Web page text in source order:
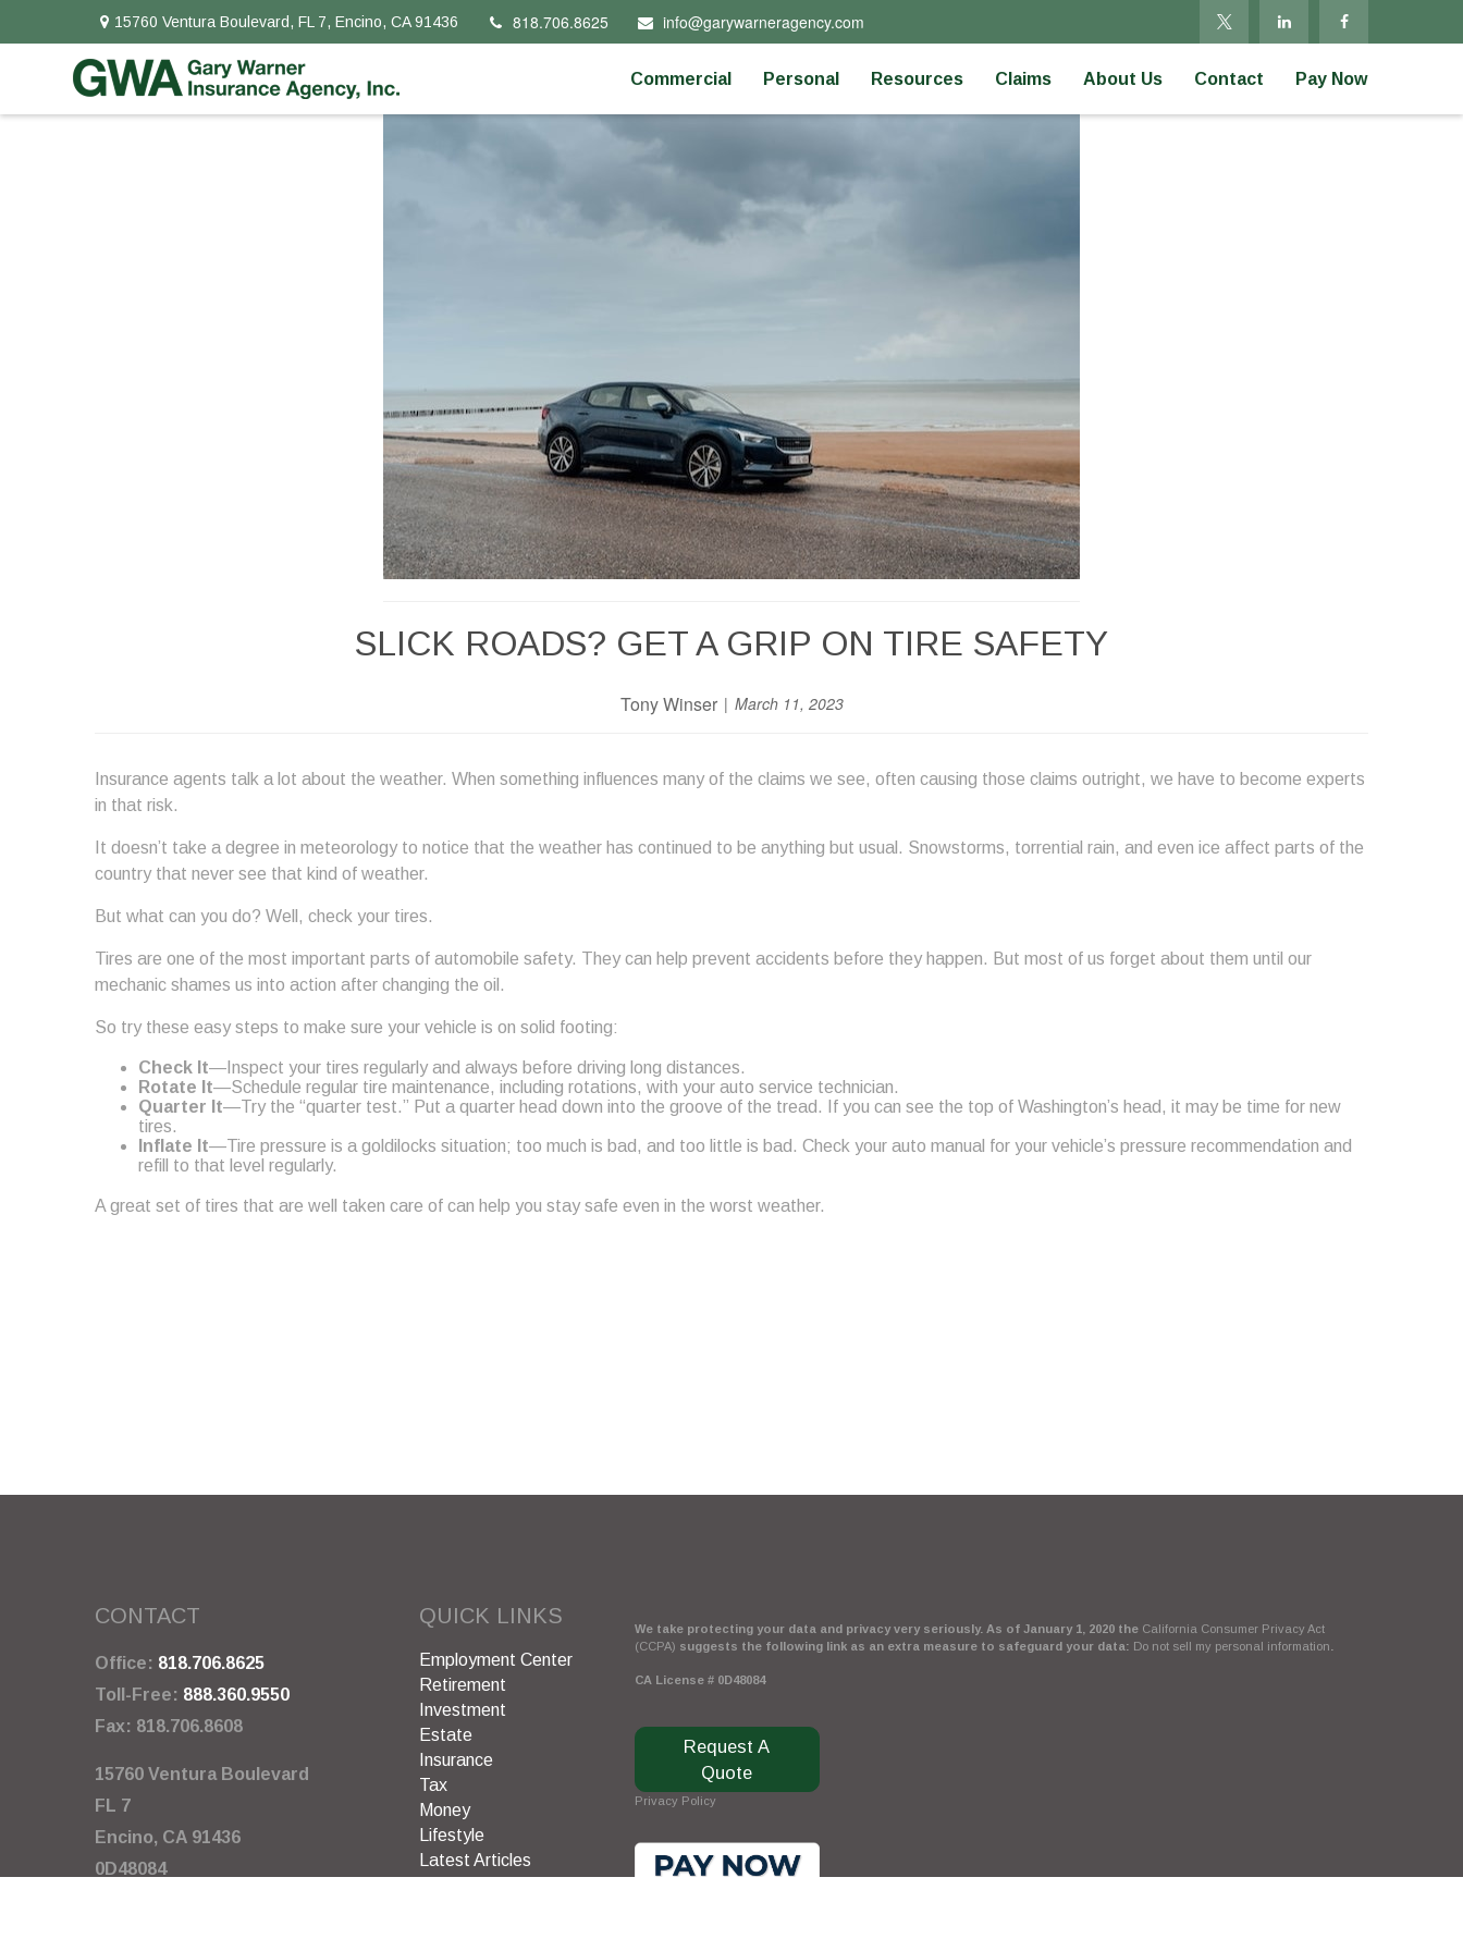
15760 Ventura Boulevard, FL 7, Encino, CA 91436 818.706.8625 info@garywarneragency.com
Commercial Personal Resources Claims About Us Contact Pay Now
SLICK ROADS? GET A GRIP ON TIRE SAFETY
Tony Winser March 11, 2023
Insurance agents talk a lot about the weather. When something influences many of the claims we see, often causing those claims outright, we have to become experts
in that risk.
It doesn’t take a degree in meteorology to notice that the weather has continued to be anything but usual. Snowstorms, torrential rain, and even ice affect parts of the
country that never see that kind of weather.
But what can you do? Well, check your tires.
Tires are one of the most important parts of automobile safety. They can help prevent accidents before they happen. But most of us forget about them until our
mechanic shames us into action after changing the oil.
So try these easy steps to make sure your vehicle is on solid footing:
Check It—Inspect your tires regularly and always before driving long distances.
Rotate It—Schedule regular tire maintenance, including rotations, with your auto service technician.
Quarter It—Try the “quarter test.” Put a quarter head down into the groove of the tread. If you can see the top of Washington’s head, it may be time for new
tires.
Inflate It—Tire pressure is a goldilocks situation; too much is bad, and too little is bad. Check your auto manual for your vehicle’s pressure recommendation and
refill to that level regularly.
A great set of tires that are well taken care of can help you stay safe even in the worst weather.
CONTACT
Office: 818.706.8625
Toll-Free: 888.360.9550
Fax: 818.706.8608
15760 Ventura Boulevard
FL 7
Encino, CA 91436
0D48084
QUICK LINKS
Employment Center
Retirement
Investment
Estate
Insurance
Tax
Money
Lifestyle
Latest Articles
We take protecting your data and privacy very seriously. As of January 1, 2020 the California Consumer Privacy Act
(CCPA) suggests the following link as an extra measure to safeguard your data: Do not sell my personal information
CA License # 0D48084
Request A
Quote
Privacy Policy